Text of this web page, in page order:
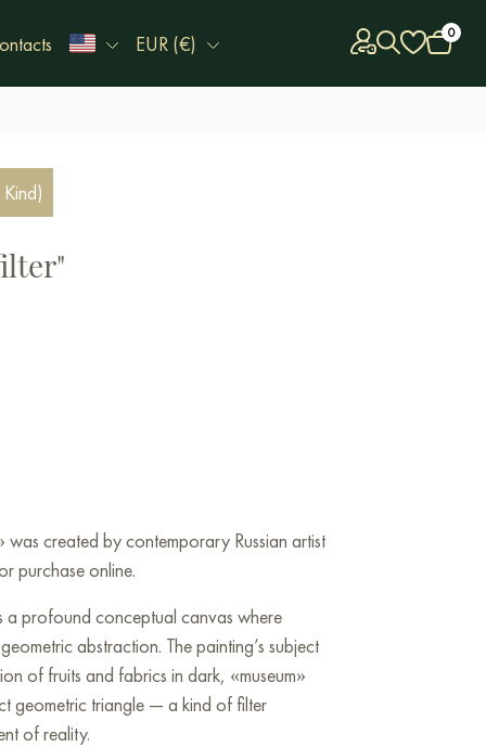
EUR (€) 0
was created by contemporary Russian artist
purchase online.
a profound conceptual canvas where
abstraction. The painting’s subject
of fruits and fabrics in dark, «museum»
geometric triangle — a kind of filter
of reality.